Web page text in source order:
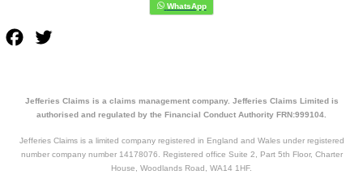
Facebook
Jefferies Claims is a claims management company. Jefferies Claims Limited is
authorised and regulated by the Financial Conduct Authority FRN:999104.
Jefferies Claims is a limited company registered in England and Wales under registered
number company number 14178076. Registered office Suite 2, Part 5th Floor, Charter
House, Woodlands Road, WA14 1HF.